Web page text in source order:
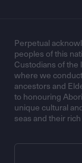
Perpetual
peoples of this
Custodians of the
where we
ancestors and
to honouring
unique cultural
seas and their